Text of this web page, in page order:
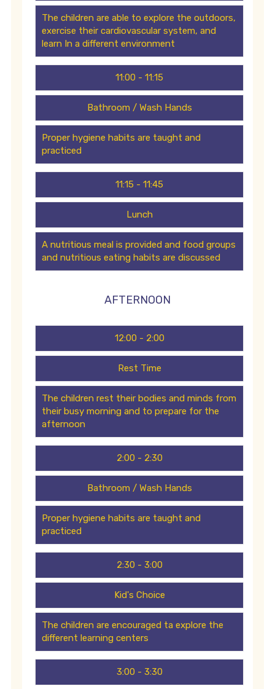
The children are able to explore the outdoors,
exercise their cardiovascular system, and
learn In a different environment
11:00 - 11:15
Bathroom / Wash Hands
Proper hygiene habits are taught and
practiced
11:15 - 11:45
Lunch
A nutritious meal is provided and food groups
and nutritious eating habits are discussed
AFTERNOON
12:00 - 2:00
Rest Time
The children rest their bodies and minds from
their busy morning and to prepare for the
afternoon
2:00 - 2:30
Bathroom / Wash Hands
Proper hygiene habits are taught and
practiced
2:30 - 3:00
Kid's Choice
The children are encouraged ta explore the
different learning centers
3:00 - 3:30